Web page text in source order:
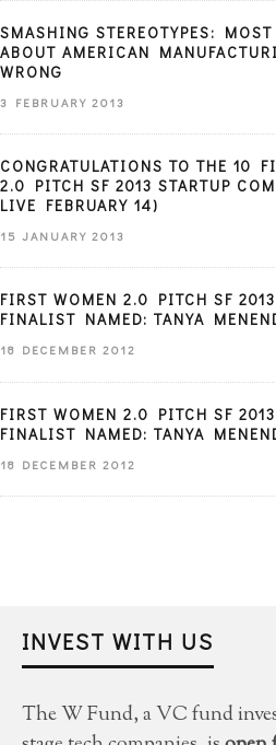
SMASHING STEREOTYPES:
ABOUT AMERICAN
WRONG
3 FEBRUARY 2013
CONGRATULATIONS TO THE 10
2.0 PITCH SF 2013 STARTUP
LIVE FEBRUARY 14)
15 JANUARY 2013
FIRST WOMEN 2.0 PITCH SF
FINALIST NAMED: TANYA
18 DECEMBER 2012
FIRST WOMEN 2.0 PITCH SF
FINALIST NAMED: TANYA
18 DECEMBER 2012
INVEST WITH US
The W Fund, a VC fund